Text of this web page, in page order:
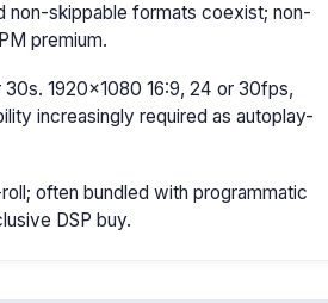
non-skippable formats coexist; non-
premium.
1920×1080 16:9, 24 or 30fps,
increasingly required as autoplay-
often bundled with programmatic
DSP buy.